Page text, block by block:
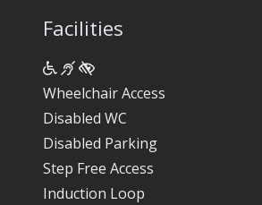
Facilities
Wheelchair Access
Disabled WC
Disabled Parking
Step Free Access
Induction Loop